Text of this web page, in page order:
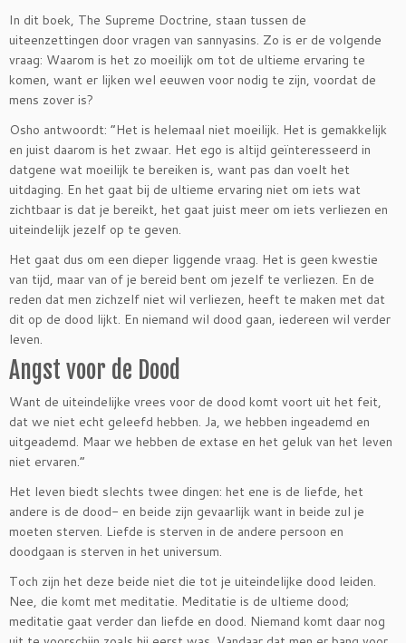
In dit boek, The Supreme Doctrine, staan tussen de
uiteenzettingen door vragen van sannyasins. Zo is er de volgende
vraag: Waarom is het zo moeilijk om tot de ultieme ervaring te
komen, want er lijken wel eeuwen voor nodig te zijn, voordat de
mens zover is?
Osho antwoordt: ”Het is helemaal niet moeilijk. Het is gemakkelijk
en juist daarom is het zwaar. Het ego is altijd geïnteresseerd in
datgene wat moeilijk te bereiken is, want pas dan voelt het
uitdaging. En het gaat bij de ultieme ervaring niet om iets wat
zichtbaar is dat je bereikt, het gaat juist meer om iets verliezen en
uiteindelijk jezelf op te geven.
Het gaat dus om een dieper liggende vraag. Het is geen kwestie
van tijd, maar van of je bereid bent om jezelf te verliezen. En de
reden dat men zichzelf niet wil verliezen, heeft te maken met dat
dit op de dood lijkt. En niemand wil dood gaan, iedereen wil verder
leven.
Angst voor de Dood
Want de uiteindelijke vrees voor de dood komt voort uit het feit,
dat we niet echt geleefd hebben. Ja, we hebben ingeademd en
uitgeademd. Maar we hebben de extase en het geluk van het leven
niet ervaren.”
Het leven biedt slechts twee dingen: het ene is de liefde, het
andere is de dood- en beide zijn gevaarlijk want in beide zul je
moeten sterven. Liefde is sterven in de andere persoon en
doodgaan is sterven in het universum.
Toch zijn het deze beide niet die tot je uiteindelijke dood leiden.
Nee, die komt met meditatie. Meditatie is de ultieme dood;
meditatie gaat verder dan liefde en dood. Niemand komt daar nog